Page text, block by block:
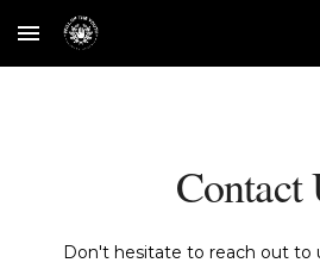
Skip to main content
Contact
Don't hesitate to reach out to